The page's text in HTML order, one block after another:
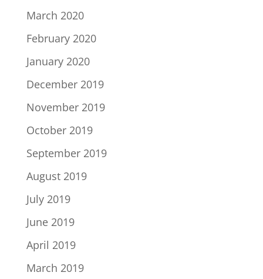
March 2020
February 2020
January 2020
December 2019
November 2019
October 2019
September 2019
August 2019
July 2019
June 2019
April 2019
March 2019